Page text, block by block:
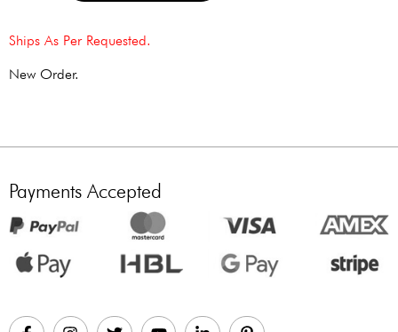
Ships As Per Requested.
New Order.
Payments Accepted